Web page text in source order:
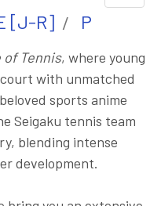
[J-R] P
of Tennis, where young
with unmatched
sports anime
Seigaku tennis team
blending intense
development.